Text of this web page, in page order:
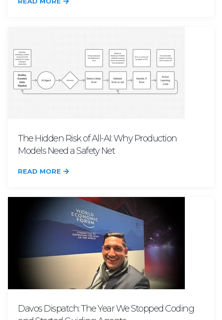
The Hidden Risk of All-AI: Why Production
Models Need a Safety Net
READ MORE
Davos Dispatch: The Year We Stopped Coding